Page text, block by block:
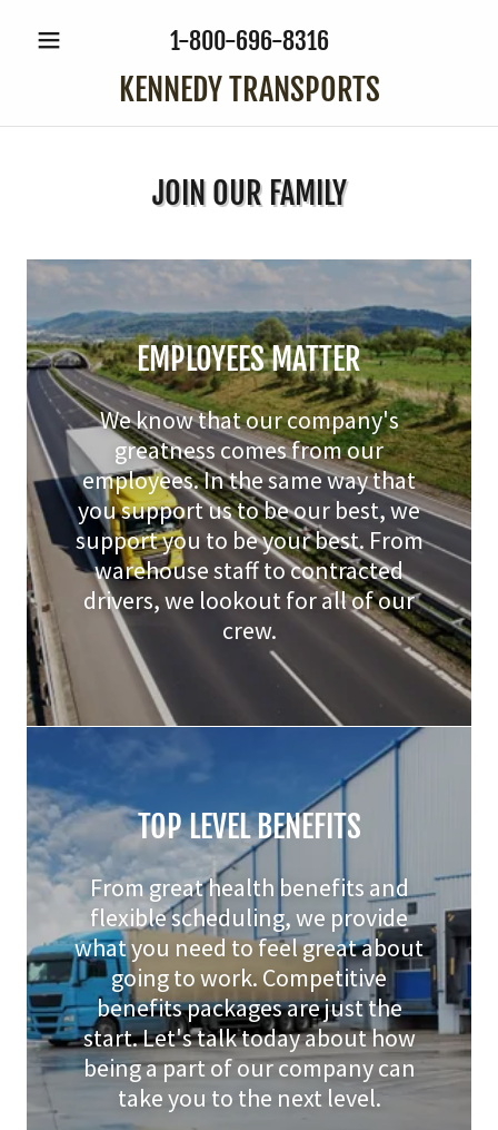
1-800-696-8316
KENNEDY TRANSPORTS
JOIN OUR FAMILY
EMPLOYEES MATTER
We know that our company's
greatness comes from our
employees. In the same way that
you support us to be our best, we
support you to be your best. From
warehouse staff to contracted
drivers, we lookout for all of our
crew.
TOP LEVEL BENEFITS
From great health benefits and
flexible scheduling, we provide
what you need to feel great about
going to work. Competitive
benefits packages are just the
start. Let's talk today about how
being a part of our company can
take you to the next level.